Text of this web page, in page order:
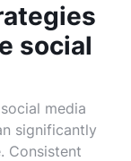
social
media
significantly
Consistent